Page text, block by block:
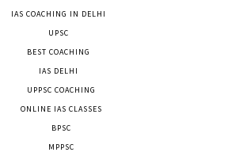
IAS COACHING IN DELHI
UPSC
BEST COACHING
IAS DELHI
UPPSC COACHING
ONLINE IAS CLASSES
BPSC
MPPSC